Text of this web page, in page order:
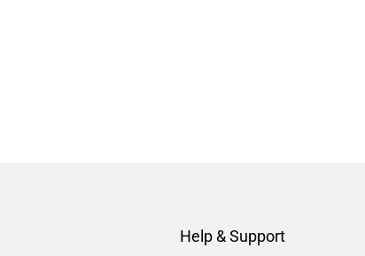
Help & Support